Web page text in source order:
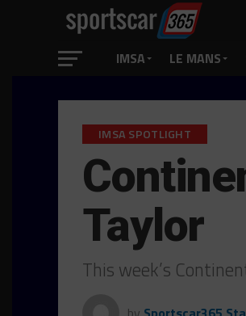
IMSA LE MANS
IMSA SPOTLIGHT
Taylor
This week’s